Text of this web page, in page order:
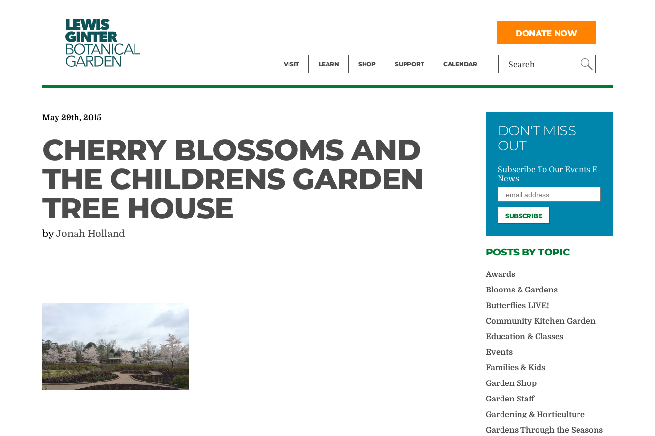
LEWIS
GINTER
BOTANICAL
GARDEN Search
VISIT LEARN SHOP SUPPORT CALENDAR
DONATE NOW
May 29th, 2015
CHERRY BLOSSOMS AND
THE CHILDRENS GARDEN
TREE HOUSE
byJonah Holland
DON'T MISS
OUT
Subscribe To Our Events E-
News
POSTS BY TOPIC
Awards
Blooms & Gardens
Butterflies LIVE!
Community Kitchen Garden
Education & Classes
Events
Families & Kids
Garden Shop
Garden Staff
Gardening & Horticulture
Gardens Through the Seasons